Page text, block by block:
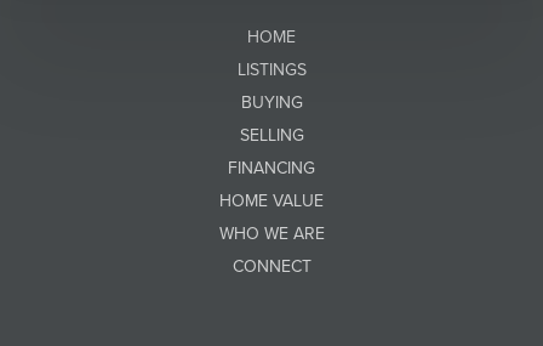
HOME
LISTINGS
BUYING
SELLING
FINANCING
HOME VALUE
WHO WE ARE
CONNECT